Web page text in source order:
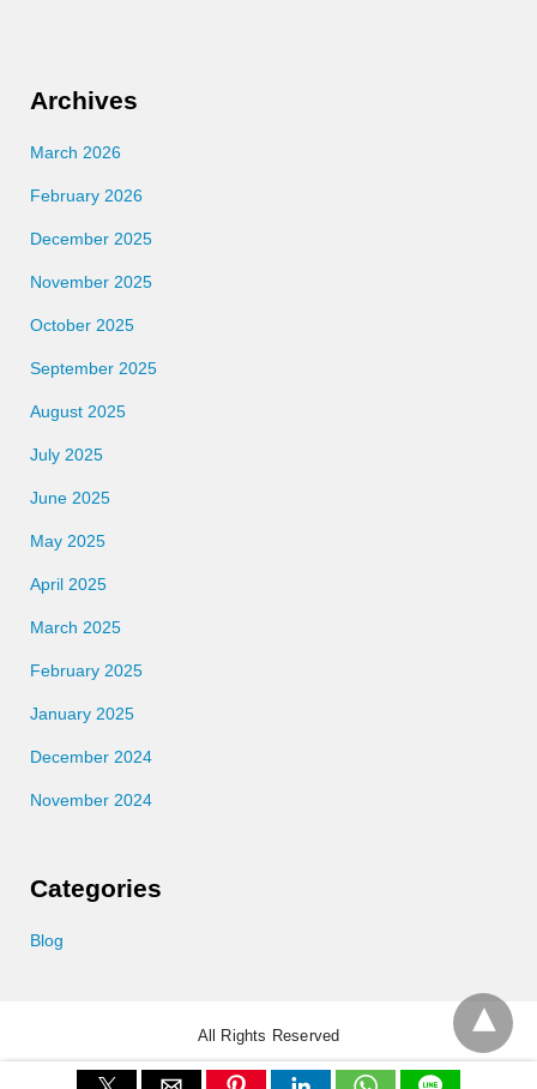
Archives
March 2026
February 2026
December 2025
November 2025
October 2025
September 2025
August 2025
July 2025
June 2025
May 2025
April 2025
March 2025
February 2025
January 2025
December 2024
November 2024
Categories
Blog
All Rights Reserved